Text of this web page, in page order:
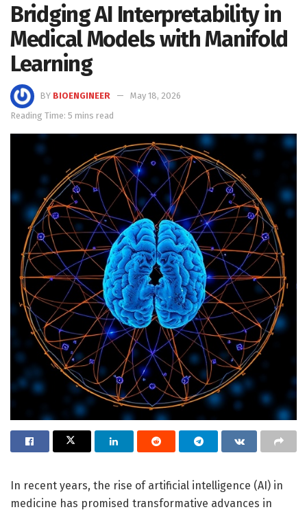
Bridging AI Interpretability in
Medical Models with Manifold
Learning
BY BIOENGINEER
May 18, 2026
Reading Time: 5 mins read
In recent years, the rise of artificial intelligence (AI) in
medicine has promised transformative advances in